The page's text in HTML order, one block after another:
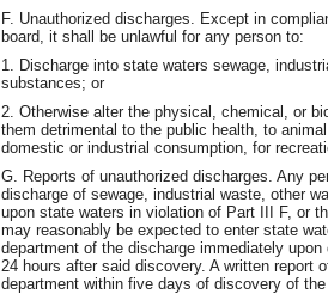
F. Unauthorized discharges. Except in
board, it shall be unlawful for any person to:
1. Discharge into state waters sewage,
substances; or
2. Otherwise alter the physical, chemical, or
them detrimental to the public health, to
domestic or industrial consumption, for
G. Reports of unauthorized discharges. Any
discharge of sewage, industrial waste, other
upon state waters in violation of Part III F, or
may reasonably be expected to enter state
department of the discharge immediately
24 hours after said discovery. A written report
department within five days of discovery of